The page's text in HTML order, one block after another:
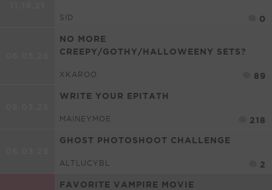
SID 0
NO MORE
CREEPY/GOTHY/HALLOWEENY SETS?
XKAROO 89
WRITE YOUR EPITATH
MAINEYMOE 218
GHOST PHOTOSHOOT CHALLENGE
ALTLUCYBL 2
FAVORITE VAMPIRE MOVIE